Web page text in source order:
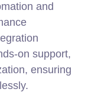
and
on support,
ensuring